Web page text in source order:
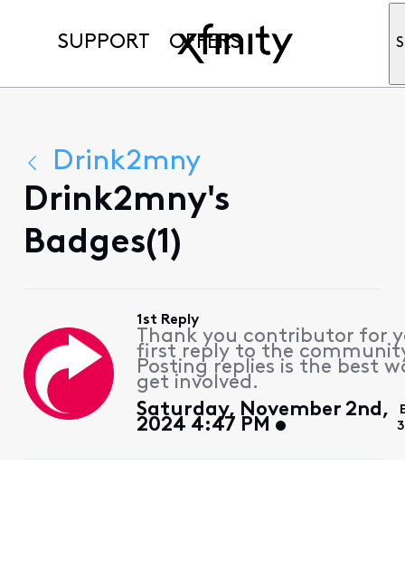
SUPPORT OFFERS
Drink2mny
Drink2mny's
Badges(1)
1st Reply
Thank you contributor for
first reply to the
Posting replies is the best
get involved.
Saturday, November 2nd,
2024 4:47 PM